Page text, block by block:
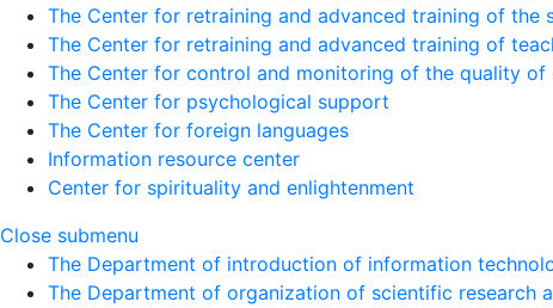
The Center for retraining and advanced training of
The Center for retraining and advanced training of
The Center for control and monitoring of the quality of
The Center for psychological support
The Center for foreign languages
Information resource center
Center for spirituality and enlightenment
Close submenu
The Department of introduction of information
The Department of organization of scientific research